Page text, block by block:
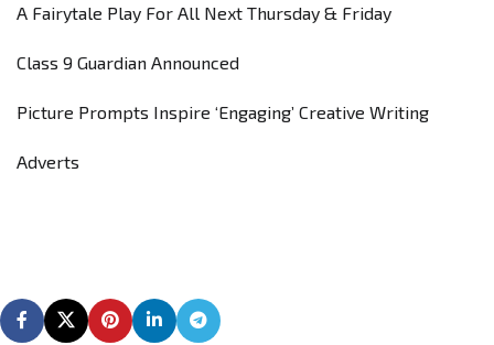
A Fairytale Play For All Next Thursday & Friday
Class 9 Guardian Announced
Picture Prompts Inspire ‘Engaging’ Creative Writing
Adverts